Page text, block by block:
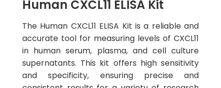
Human CXCL11 ELISA Kit
The Human CXCL11 ELISA Kit is a reliable and
accurate tool for measuring levels of CXCL11
in human serum, plasma, and cell culture
supernatants. This kit offers high sensitivity
and specificity, ensuring precise and